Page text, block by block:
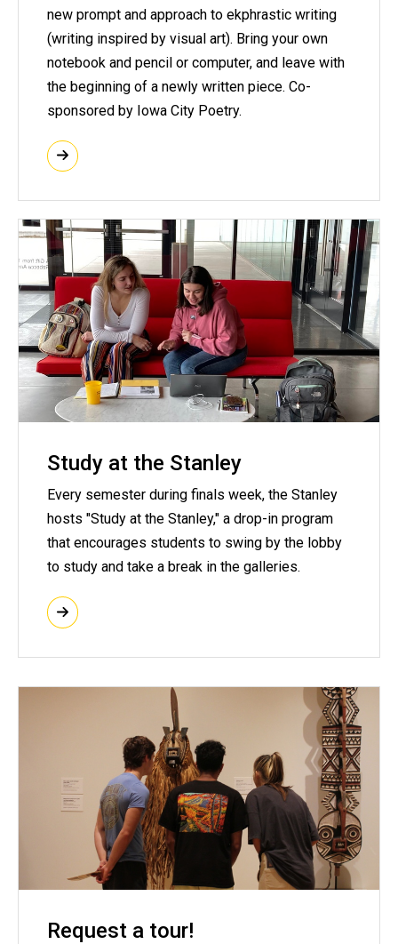
new prompt and approach to ekphrastic writing
(writing inspired by visual art). Bring your own
notebook and pencil or computer, and leave with
the beginning of a newly written piece. Co-
sponsored by Iowa City Poetry.
Study at the Stanley
Every semester during finals week, the Stanley
hosts "Study at the Stanley," a drop-in program
that encourages students to swing by the lobby
to study and take a break in the galleries.
Request a tour!